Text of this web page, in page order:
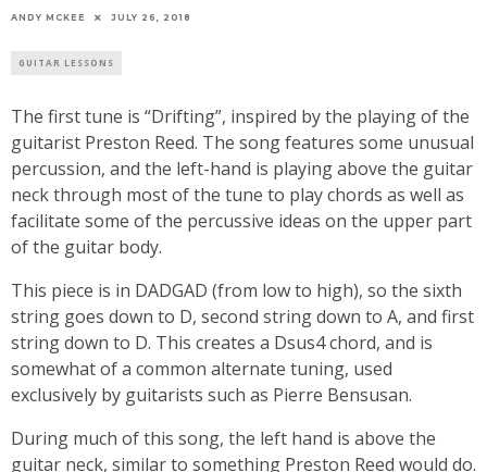
ANDY MCKEE JULY 26, 2018
GUITAR LESSONS
The first tune is “Drifting”, inspired by the playing of the
guitarist Preston Reed. The song features some unusual
percussion, and the left-hand is playing above the guitar
neck through most of the tune to play chords as well as
facilitate some of the percussive ideas on the upper part
of the guitar body.
This piece is in DADGAD (from low to high), so the sixth
string goes down to D, second string down to A, and first
string down to D. This creates a Dsus4 chord, and is
somewhat of a common alternate tuning, used
exclusively by guitarists such as Pierre Bensusan.
During much of this song, the left hand is above the
guitar neck, similar to something Preston Reed would do.